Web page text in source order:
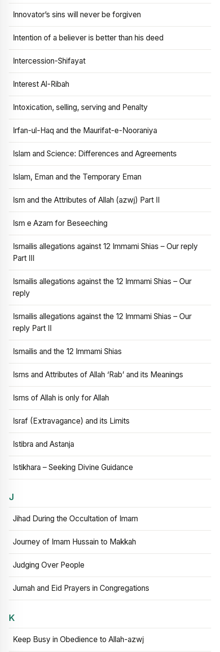
Innovator’s sins will never be forgiven
Intention of a believer is better than his deed
Intercession-Shifayat
Interest Al-Ribah
Intoxication, selling, serving and Penalty
Irfan-ul-Haq and the Maurifat-e-Nooraniya
Islam and Science: Differences and Agreements
Islam, Eman and the Temporary Eman
Ism and the Attributes of Allah (azwj) Part II
Ism e Azam for Beseeching
Ismailis allegations against 12 Immami Shias – Our reply
Part III
Ismailis allegations against the 12 Immami Shias – Our
reply
Ismailis allegations against the 12 Immami Shias – Our
reply Part II
Ismailis and the 12 Immami Shias
Isms and Attributes of Allah ‘Rab’ and its Meanings
Isms of Allah is only for Allah
Israf (Extravagance) and its Limits
Istibra and Astanja
Istikhara – Seeking Divine Guidance
J
Jihad During the Occultation of Imam
Journey of Imam Hussain to Makkah
Judging Over People
Jumah and Eid Prayers in Congregations
K
Keep Busy in Obedience to Allah-azwj